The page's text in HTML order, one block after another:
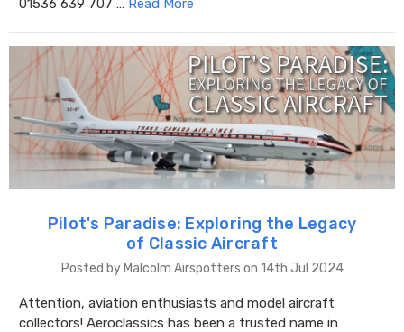
Pilot's Paradise: Exploring the Legacy
of Classic Aircraft
Posted by Malcolm Airspotters on 14th Jul 2024
Attention, aviation enthusiasts and model aircraft
collectors! Aeroclassics has been a trusted name in